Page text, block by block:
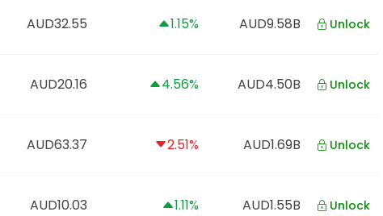
AUD32.55 1.15% AUD9.58B Unlock
AUD20.16 4.56% AUD4.50B Unlock
AUD63.37 2.51% AUD1.69B Unlock
AUD10.03 1.11% AUD1.55B Unlock